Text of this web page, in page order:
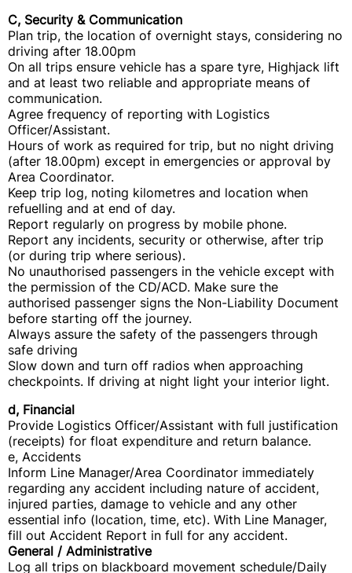
C, Security & Communication
Plan trip, the location of overnight stays, considering no
driving after 18.00pm
On all trips ensure vehicle has a spare tyre, Highjack lift
and at least two reliable and appropriate means of
communication.
Agree frequency of reporting with Logistics
Officer/Assistant.
Hours of work as required for trip, but no night driving
(after 18.00pm) except in emergencies or approval by
Area Coordinator.
Keep trip log, noting kilometres and location when
refuelling and at end of day.
Report regularly on progress by mobile phone.
Report any incidents, security or otherwise, after trip
(or during trip where serious).
No unauthorised passengers in the vehicle except with
the permission of the CD/ACD. Make sure the
authorised passenger signs the Non-Liability Document
before starting off the journey.
Always assure the safety of the passengers through
safe driving
Slow down and turn off radios when approaching
checkpoints. If driving at night light your interior light.
d, Financial
Provide Logistics Officer/Assistant with full justification
(receipts) for float expenditure and return balance.
e, Accidents
Inform Line Manager/Area Coordinator immediately
regarding any accident including nature of accident,
injured parties, damage to vehicle and any other
essential info (location, time, etc). With Line Manager,
fill out Accident Report in full for any accident.
General / Administrative
Log all trips on blackboard movement schedule/Daily